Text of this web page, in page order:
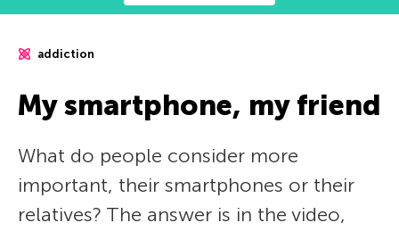
addiction
My smartphone, my friend
What do people consider more
important, their smartphones or their
relatives? The answer is in the video,